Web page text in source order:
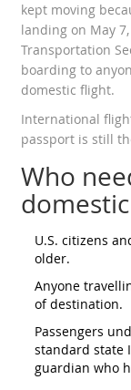
kept moving
landing on May
Transportation
boarding to
domestic flight.
International
passport is still
Who
U.S. citizens
older.
Anyone
of destination.
Passengers
standard state
guardian who